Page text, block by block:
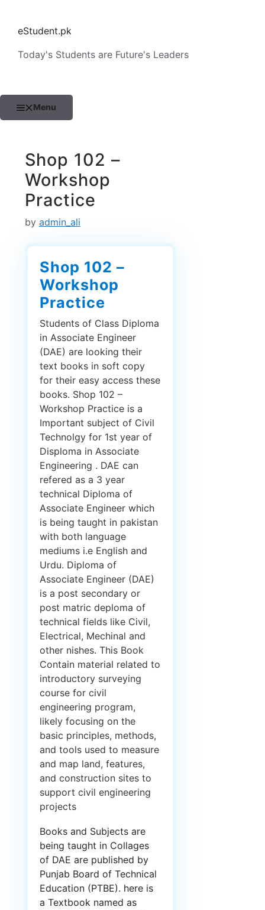
contenteStudent.pk
Today's Students are Future's Leaders
Menu
Shop 102 –
Workshop
Practice
by admin_ali
Shop 102 –
Workshop
Practice
Students of Class Diploma
in Associate Engineer
(DAE) are looking their
text books in soft copy
for their easy access these
books. Shop 102 –
Workshop Practice is a
Important subject of Civil
Technolgy for 1st year of
Disploma in Associate
Engineering . DAE can
refered as a 3 year
technical Diploma of
Associate Engineer which
is being taught in pakistan
with both language
mediums i.e English and
Urdu. Diploma of
Associate Engineer (DAE)
is a post secondary or
post matric deploma of
technical fields like Civil,
Electrical, Mechinal and
other nishes. This Book
Contain material related to
introductory surveying
course for civil
engineering program,
likely focusing on the
basic principles, methods,
and tools used to measure
and map land, features,
and construction sites to
support civil engineering
projects
Books and Subjects are
being taught in Collages
of DAE are published by
Punjab Board of Technical
Education (PTBE). here is
a Textbook named as